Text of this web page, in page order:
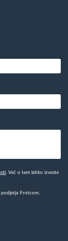
. Več o tem lahko izveste
Frotcom.